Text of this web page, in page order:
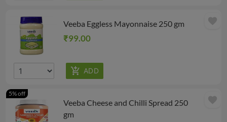
Veeba Eggless Mayonnaise 250 gm
₹99.00
favorite
Veeba Cheese and Chilli Spread 250
gm
5% off
favorite